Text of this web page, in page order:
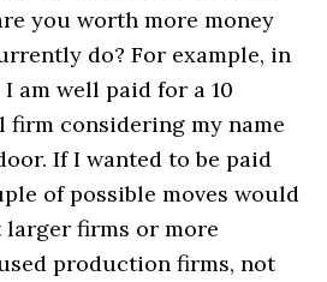
you worth more money
do? For example, in
am well paid for a 10
firm considering my name
If I wanted to be paid
of possible moves would
firms or more
production firms, not